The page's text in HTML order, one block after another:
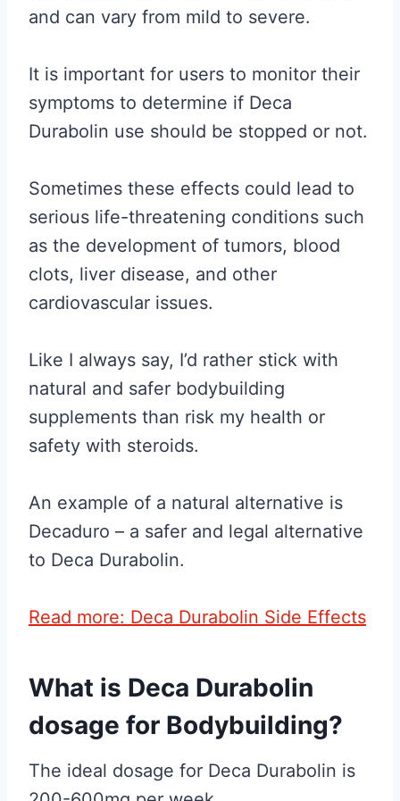
and can vary from mild to severe.
It is important for users to monitor their
symptoms to determine if Deca
Durabolin use should be stopped or not.
Sometimes these effects could lead to
serious life-threatening conditions such
as the development of tumors, blood
clots, liver disease, and other
cardiovascular issues.
Like I always say, I’d rather stick with
natural and safer bodybuilding
supplements than risk my health or
safety with steroids.
An example of a natural alternative is
Decaduro – a safer and legal alternative
to Deca Durabolin.
Read more: Deca Durabolin Side Effects
What is Deca Durabolin
dosage for Bodybuilding?
The ideal dosage for Deca Durabolin is